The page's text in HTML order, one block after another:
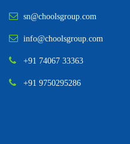
sn@choolsgroup.com
info@choolsgroup.com
+91 74067 33363
+91 9750295286